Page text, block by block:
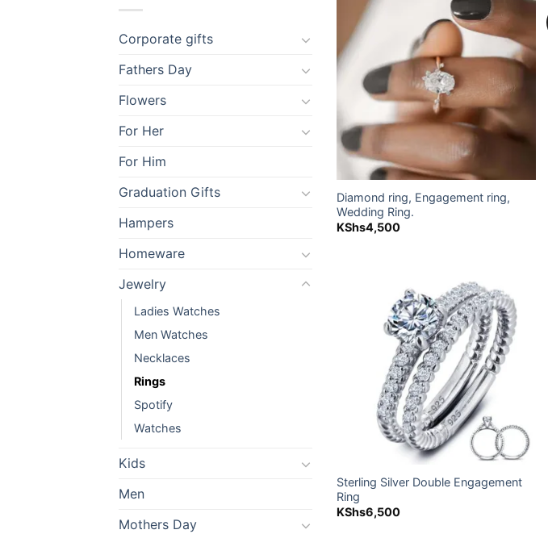
Corporate gifts
Fathers Day
Flowers
For Her
For Him
Graduation Gifts
Hampers
Homeware
Jewelry
Ladies Watches
Men Watches
Necklaces
Rings
Spotify
Watches
Kids
Men
Mothers Day
Add to
wishlist
Diamond ring, Engagement ring,
Wedding Ring.
KShs4,500
Add to
wishlist
Sterling Silver Double Engagement
Ring
KShs6,500